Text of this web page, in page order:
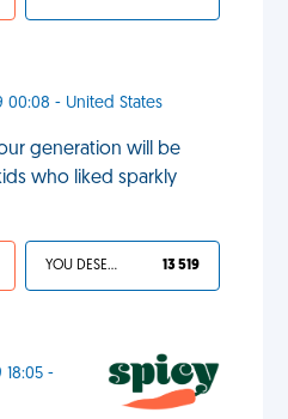
00:08 - United States
generation will be
who liked sparkly
YOU DESERVED IT 13 519
18:05 -